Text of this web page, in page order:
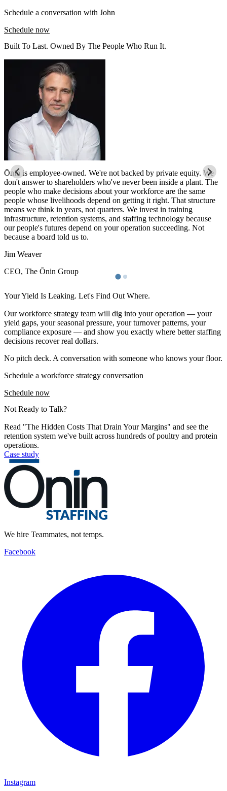
Schedule a conversation with John
Schedule now
Built To Last. Owned By The People Who Run It.
Ōnin is employee-owned. We're not backed by private equity. We
don't answer to shareholders who've never been inside a plant. The
people who make decisions about your workforce are the same
people whose livelihoods depend on getting it right. That structure
means we think in years, not quarters. We invest in training
infrastructure, retention systems, and staffing technology because
our people's futures depend on your operation succeeding. Not
because a board told us to.
Jim Weaver
CEO, The Ōnin Group
Your Yield Is Leaking. Let's Find Out Where.
Our workforce strategy team will dig into your operation — your
yield gaps, your seasonal pressure, your turnover patterns, your
compliance exposure — and show you exactly where better staffing
decisions recover real dollars.
No pitch deck. A conversation with someone who knows your floor.
Schedule a workforce strategy conversation
Schedule now
Not Ready to Talk?
Read "The Hidden Costs That Drain Your Margins" and see the
retention system we've built across hundreds of poultry and protein
operations.
Case study
We hire Teammates, not temps.
Facebook
Instagram